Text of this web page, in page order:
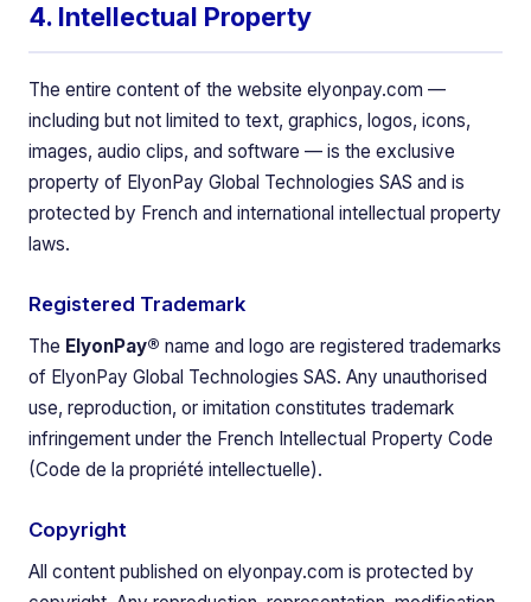
4. Intellectual Property
The entire content of the website elyonpay.com —
including but not limited to text, graphics, logos, icons,
images, audio clips, and software — is the exclusive
property of ElyonPay Global Technologies SAS and is
protected by French and international intellectual property
laws.
Registered Trademark
The ElyonPay® name and logo are registered trademarks
of ElyonPay Global Technologies SAS. Any unauthorised
use, reproduction, or imitation constitutes trademark
infringement under the French Intellectual Property Code
(Code de la propriété intellectuelle).
Copyright
All content published on elyonpay.com is protected by